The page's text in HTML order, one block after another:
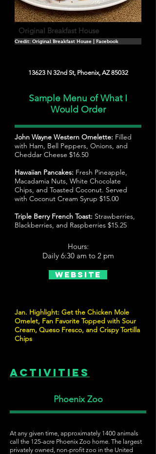
Original Breakfast House
Credit: Original Breakfast House | Facebook
13623 N 32nd St, Phoenix, AZ 85032
Sample Menu of What I
Would Order
John Wayne Western Omelette: Filled
with Ham, Bell Peppers, Onions, and
Cheddar Cheese $16.50
Hawaiian Pancakes: Fresh Pineapple,
Macadamia Nuts, White Chocolate
Chips, and Toasted Coconut. Served
with Coconut Cream Syrup $15.00
Triple Berry French Toast: Strawberries,
Blackberries, and Raspberries $15.25
Hours:
Daily 6:30 am to 2 pm
Website
Jan. Highlight: Get the Chicken Mole
Omelet, Fan Favorite Topped with Sour
Cream, Queso Fresco, and Crispy Tortilla
Chips
Activities
Phoenix Zoo
At any given time, approximately 1400 animals
call the 125-acre Phoenix Zoo home. The largest
privately owned, non-profit zoo in the United